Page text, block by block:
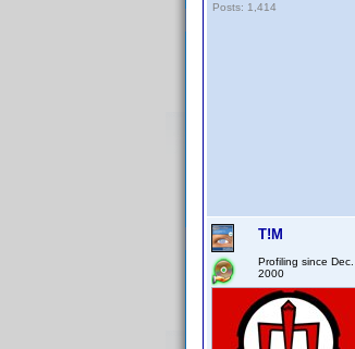
Posts: 1,414
T!M
Profiling since Dec.
2000